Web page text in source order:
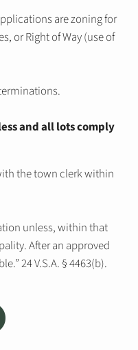
are zoning for
or Right of Way (use of
and all lots comply
the town clerk within
unless, within that
After an approved
24 V.S.A. § 4463(b).